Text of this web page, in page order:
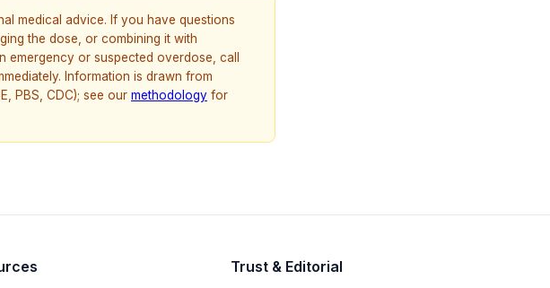
medical advice. If you have questions
the dose, or combining it with
or suspected overdose, call
Information is drawn from
PBS, CDC); see our methodology for
Trust & Editorial